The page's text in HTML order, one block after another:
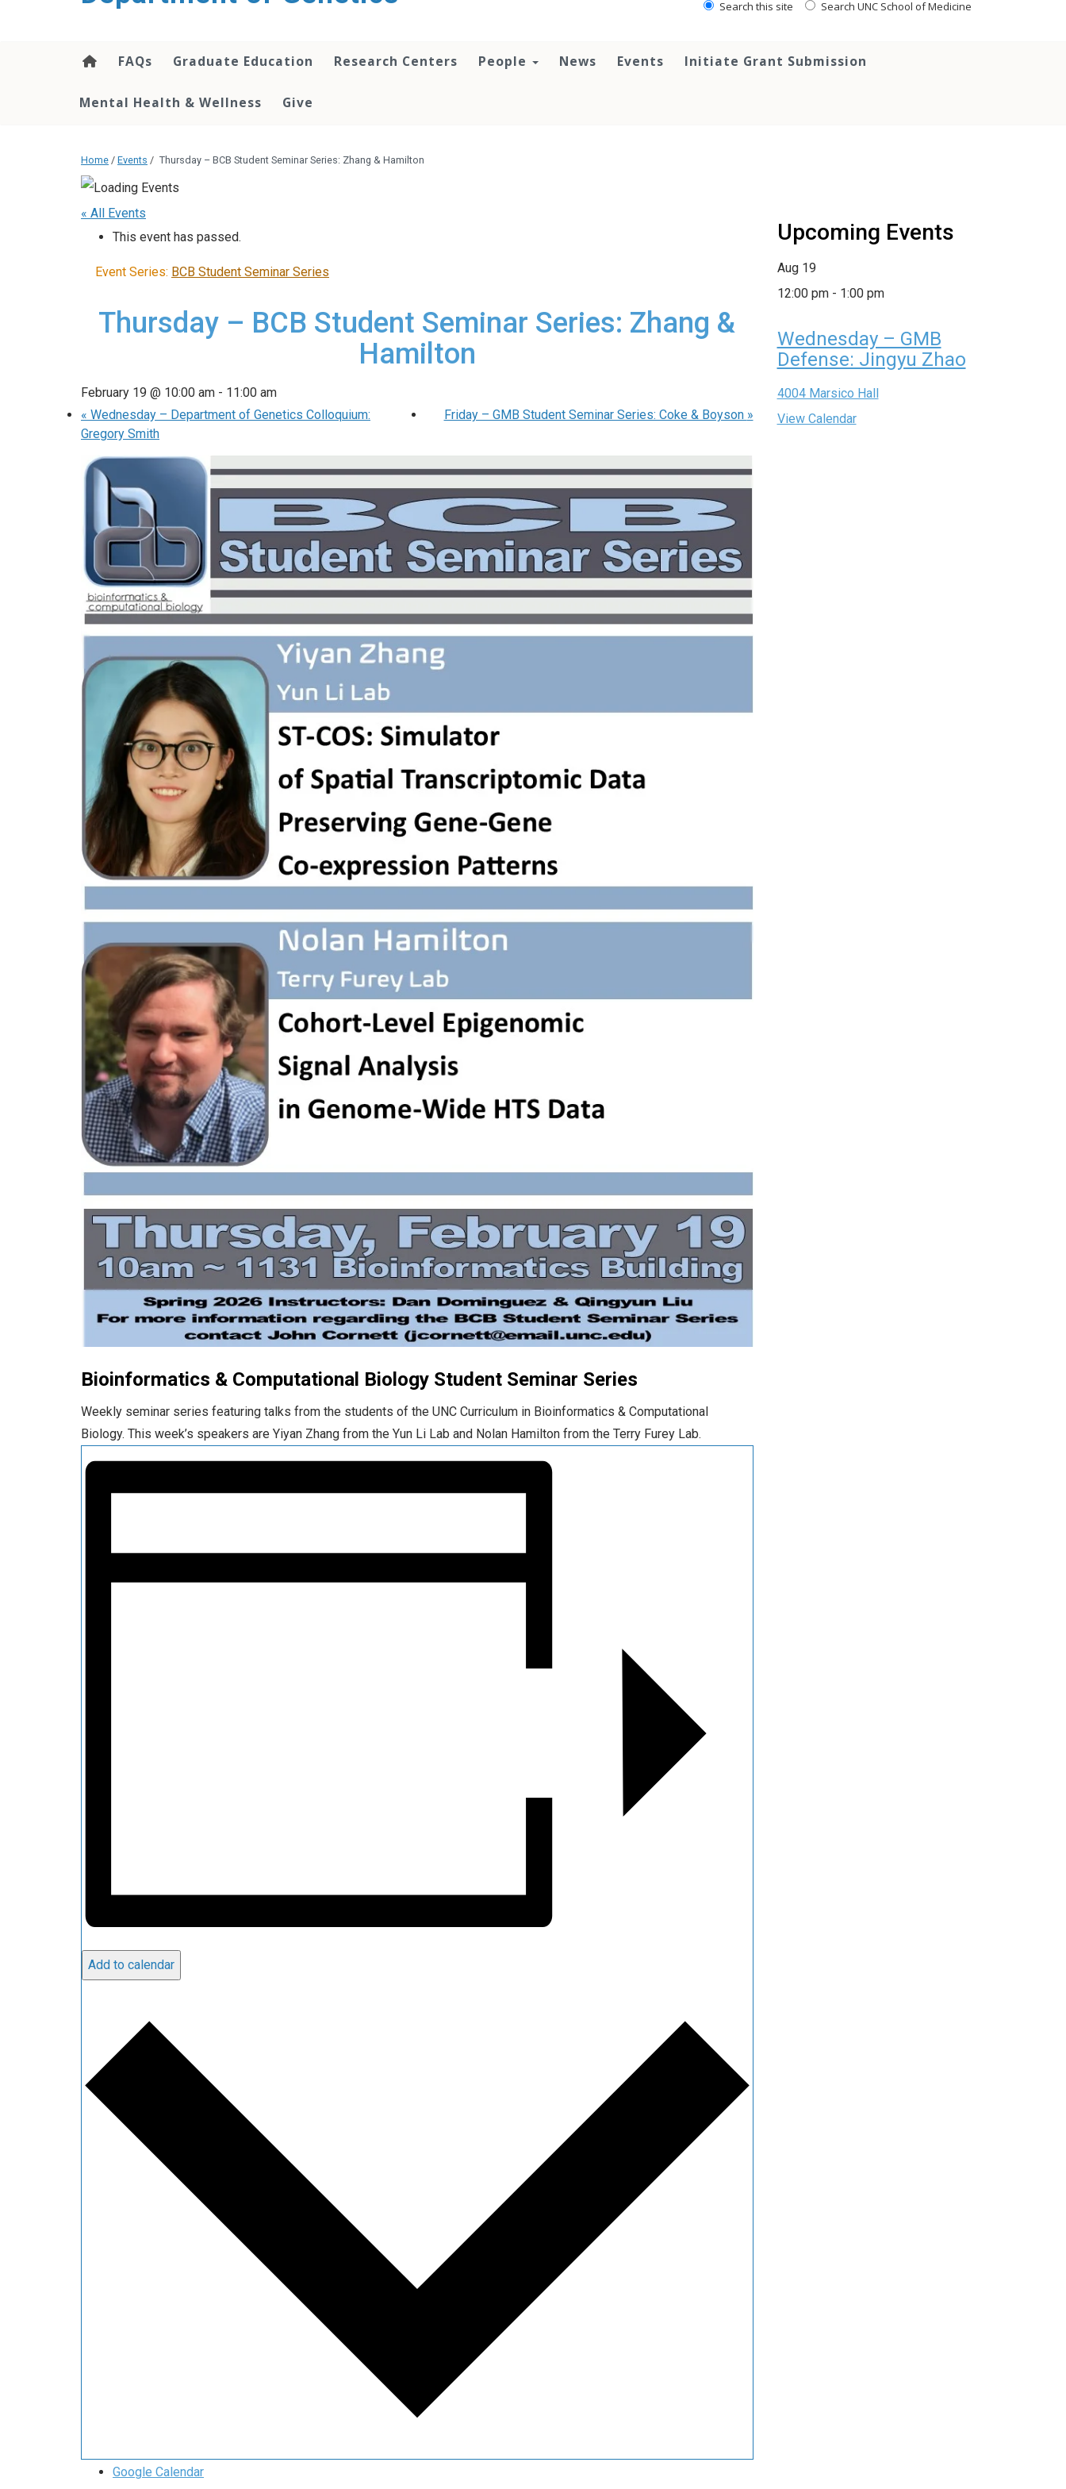
Search this site Search UNC School of Medicine
FAQs Graduate Education Research Centers People News Events Initiate Grant Submission
Mental Health & Wellness Give
Home / Events / Thursday – BCB Student Seminar Series: Zhang & Hamilton
« All Events
This event has passed.
Event Series: BCB Student Seminar Series
Thursday – BCB Student Seminar Series: Zhang &
Hamilton
February 19 @ 10:00 am - 11:00 am
« Wednesday – Department of Genetics Colloquium:
Gregory Smith
Friday – GMB Student Seminar Series: Coke & Boyson »
Bioinformatics & Computational Biology Student Seminar Series
Weekly seminar series featuring talks from the students of the UNC Curriculum in Bioinformatics & Computational
Biology. This week’s speakers are Yiyan Zhang from the Yun Li Lab and Nolan Hamilton from the Terry Furey Lab.
Add to calendar
Google Calendar
Upcoming Events
Aug 19
12:00 pm- 1:00 pm
Wednesday – GMB
Defense: Jingyu Zhao
4004 Marsico Hall
View Calendar